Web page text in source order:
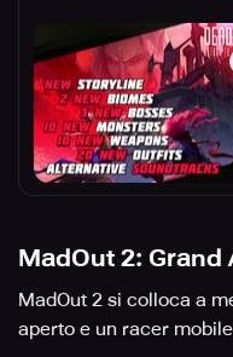
MadOut 2: Grand
MadOut 2 si colloca a
aperto e un racer